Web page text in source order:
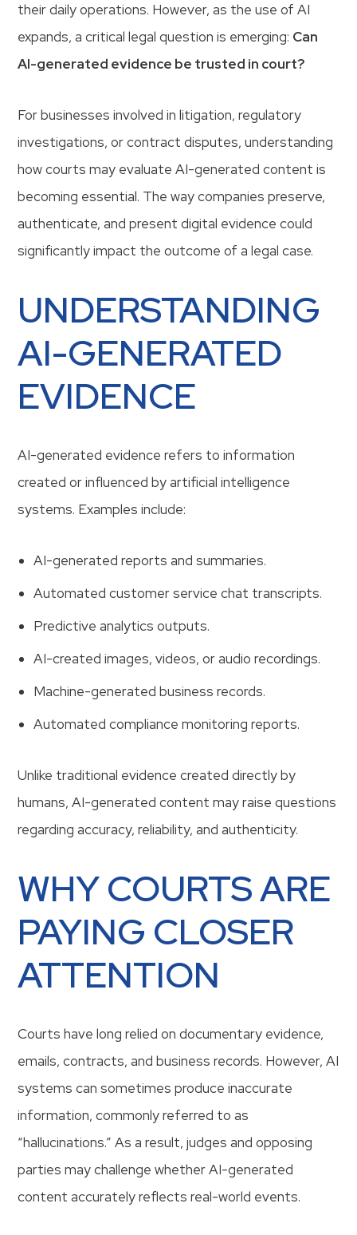
their daily operations. However, as the use of AI
expands, a critical legal question is emerging: Can
AI-generated evidence be trusted in court?
For businesses involved in litigation, regulatory
investigations, or contract disputes, understanding
how courts may evaluate AI-generated content is
becoming essential. The way companies preserve,
authenticate, and present digital evidence could
significantly impact the outcome of a legal case.
UNDERSTANDING
AI-GENERATED
EVIDENCE
AI-generated evidence refers to information
created or influenced by artificial intelligence
systems. Examples include:
AI-generated reports and summaries.
Automated customer service chat transcripts.
Predictive analytics outputs.
AI-created images, videos, or audio recordings.
Machine-generated business records.
Automated compliance monitoring reports.
Unlike traditional evidence created directly by
humans, AI-generated content may raise questions
regarding accuracy, reliability, and authenticity.
WHY COURTS ARE
PAYING CLOSER
ATTENTION
Courts have long relied on documentary evidence,
emails, contracts, and business records. However, AI
systems can sometimes produce inaccurate
information, commonly referred to as
“hallucinations.” As a result, judges and opposing
parties may challenge whether AI-generated
content accurately reflects real-world events.